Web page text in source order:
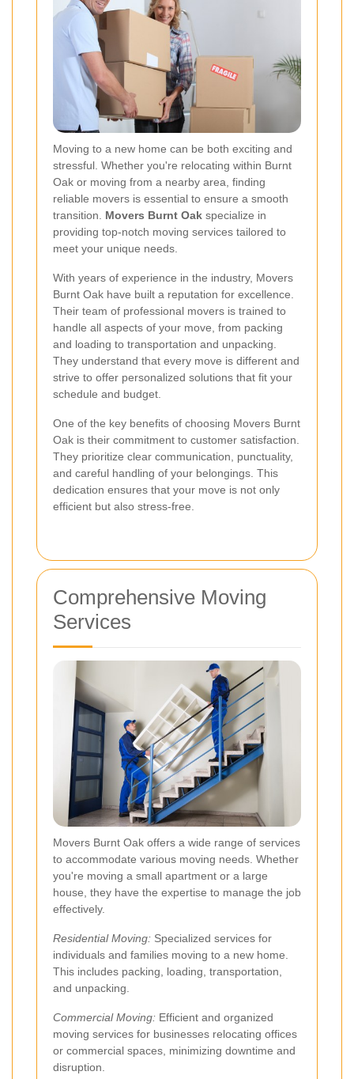
Moving to a new home can be both exciting and
stressful. Whether you're relocating within Burnt
Oak or moving from a nearby area, finding
reliable movers is essential to ensure a smooth
transition. Movers Burnt Oak specialize in
providing top-notch moving services tailored to
meet your unique needs.
With years of experience in the industry, Movers
Burnt Oak have built a reputation for excellence.
Their team of professional movers is trained to
handle all aspects of your move, from packing
and loading to transportation and unpacking.
They understand that every move is different and
strive to offer personalized solutions that fit your
schedule and budget.
One of the key benefits of choosing Movers Burnt
Oak is their commitment to customer satisfaction.
They prioritize clear communication, punctuality,
and careful handling of your belongings. This
dedication ensures that your move is not only
efficient but also stress-free.
Comprehensive Moving
Services
Movers Burnt Oak offers a wide range of services
to accommodate various moving needs. Whether
you're moving a small apartment or a large
house, they have the expertise to manage the job
effectively.
Residential Moving: Specialized services for
individuals and families moving to a new home.
This includes packing, loading, transportation,
and unpacking.
Commercial Moving: Efficient and organized
moving services for businesses relocating offices
or commercial spaces, minimizing downtime and
disruption.